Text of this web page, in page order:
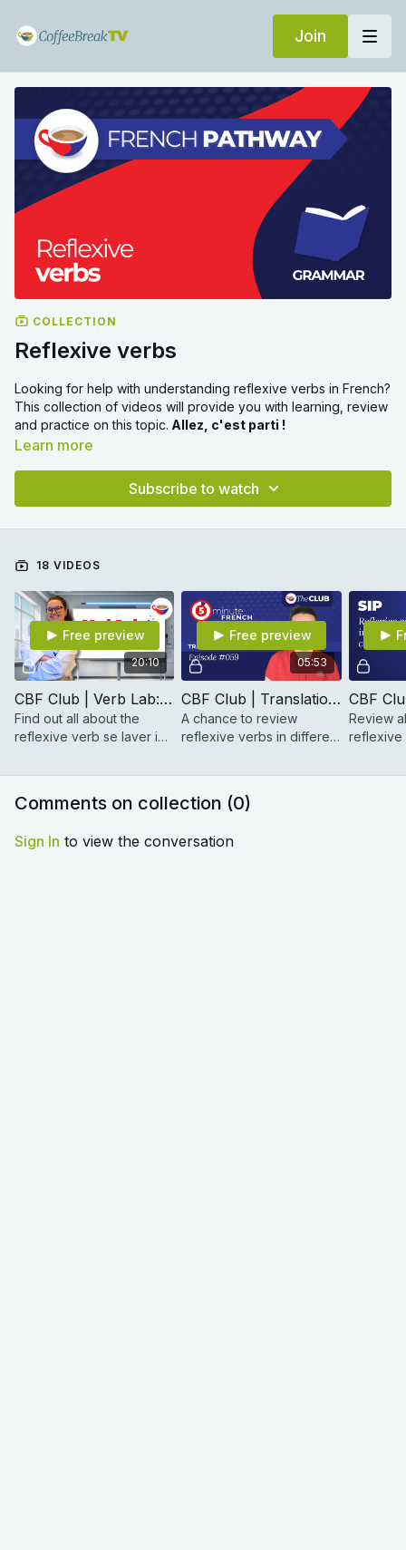
Join
COLLECTION
Reflexive verbs
Looking for help with understanding reflexive verbs in French?
This collection of videos will provide you with learning, review
and practice on this topic. Allez, c'est parti !
Learn more
Subscribe to watch
18 VIDEOS
20:10
Free preview
CBF Club | Verb Lab: se laver
Find out all about the
reflexive verb se laver in
reference video with
05:53
Free preview
CBF Club | Translation Challenge #059
A chance to review
reflexive verbs in different
Review
reflexive
Comments on collection (0)
Sign In to view the conversation